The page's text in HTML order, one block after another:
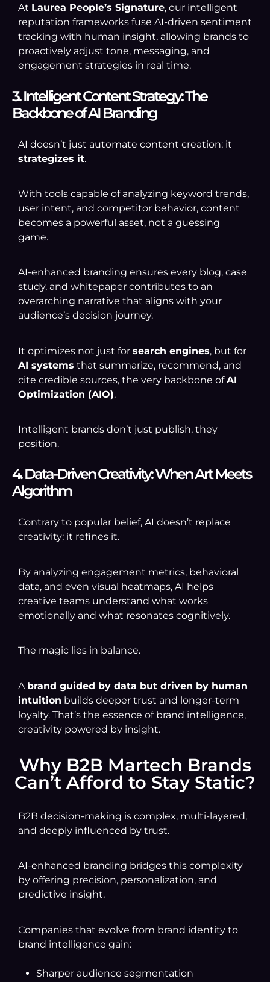
At Laurea People’s Signature, our intelligent
reputation frameworks fuse AI-driven sentiment
tracking with human insight, allowing brands to
proactively adjust tone, messaging, and
engagement strategies in real time.
3. Intelligent Content Strategy: The
Backbone of AI Branding
AI doesn’t just automate content creation; it
strategizes it.
With tools capable of analyzing keyword trends,
user intent, and competitor behavior, content
becomes a powerful asset, not a guessing
game.
AI-enhanced branding ensures every blog, case
study, and whitepaper contributes to an
overarching narrative that aligns with your
audience’s decision journey.
It optimizes not just for search engines, but for
AI systems that summarize, recommend, and
cite credible sources, the very backbone ofAI
Optimization (AIO).
Intelligent brands don’t just publish, they
position.
4. Data-Driven Creativity: When Art Meets
Algorithm
Contrary to popular belief, AI doesn’t replace
creativity; it refines it.
By analyzing engagement metrics, behavioral
data, and even visual heatmaps, AI helps
creative teams understand what works
emotionally and what resonates cognitively.
The magic lies in balance.
A brand guided by data but driven by human
intuition builds deeper trust and longer-term
loyalty. That’s the essence of brand intelligence,
creativity powered by insight.
Why B2B Martech Brands
Can’t Afford to Stay Static?
B2B decision-making is complex, multi-layered,
and deeply influenced by trust.
AI-enhanced branding bridges this complexity
by offering precision, personalization, and
predictive insight.
Companies that evolve from brand identity to
brand intelligence gain:
Sharper audience segmentation